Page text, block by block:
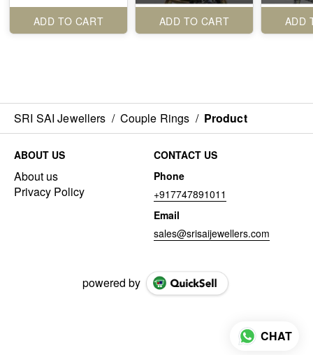
ADD TO CART ADD TO CART ADD
SRI SAI Jewellers / Couple Rings / Product
ABOUT US
About us
Privacy Policy
CONTACT US
Phone
+917747891011
Email
sales@srisaijewellers.com
powered by
CHAT